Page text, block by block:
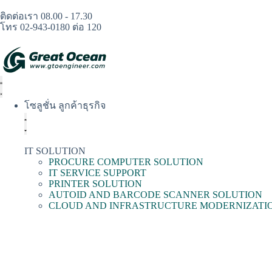
ติดต่อเรา 08.00 - 17.30
โทร 02-943-0180 ต่อ 120
โซลูชั่น ลูกค้าธุรกิจ
IT SOLUTION
PROCURE COMPUTER SOLUTION
IT SERVICE SUPPORT
PRINTER SOLUTION
AUTOID AND BARCODE SCANNER SOLUTION
CLOUD AND INFRASTRUCTURE